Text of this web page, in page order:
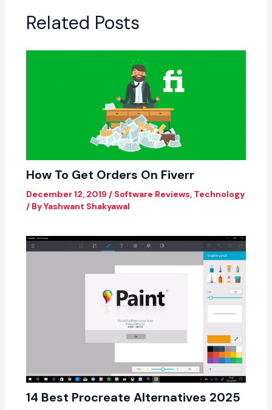
Related Posts
How To Get Orders On Fiverr
December 12, 2019 / Software Reviews, Technology
/ ByYashwant Shakyawal
14 Best Procreate Alternatives 2025